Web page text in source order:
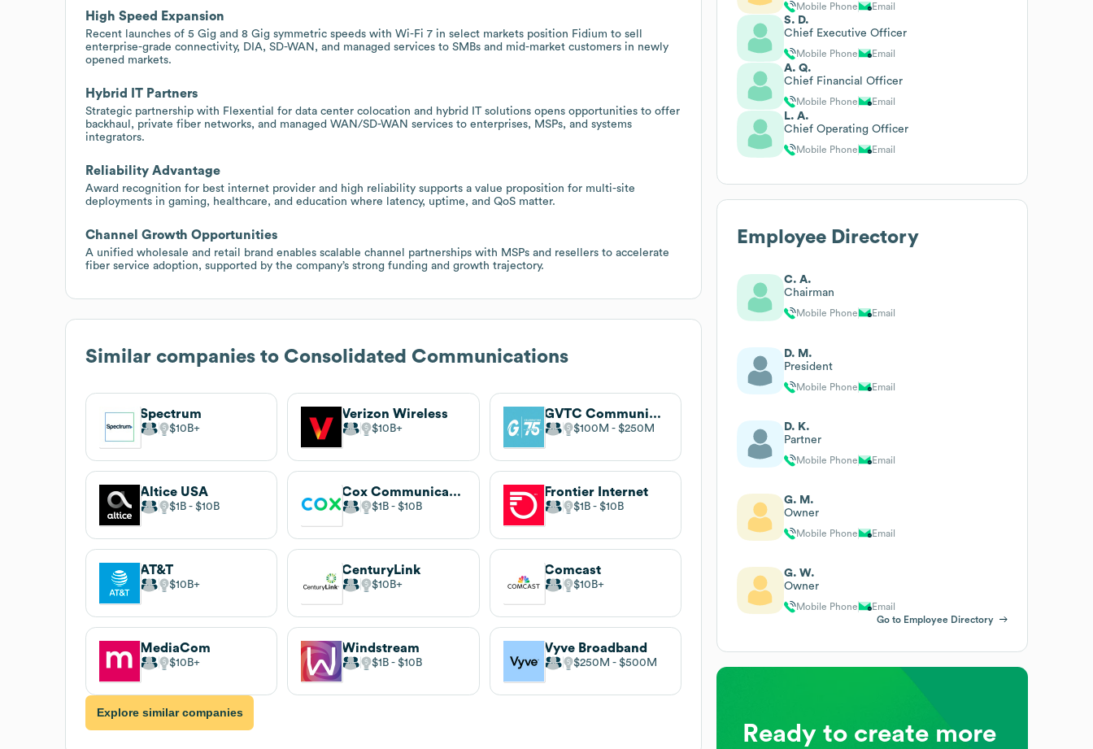
High Speed Expansion
Recent launches of 5 Gig and 8 Gig symmetric speeds with Wi-Fi 7 in select markets position Fidium to sell
enterprise-grade connectivity, DIA, SD-WAN, and managed services to SMBs and mid-market customers in newly
opened markets.
Hybrid IT Partners
Strategic partnership with Flexential for data center colocation and hybrid IT solutions opens opportunities to offer
backhaul, private fiber networks, and managed WAN/SD-WAN services to enterprises, MSPs, and systems
integrators.
Reliability Advantage
Award recognition for best internet provider and high reliability supports a value proposition for multi-site
deployments in gaming, healthcare, and education where latency, uptime, and QoS matter.
Channel Growth Opportunities
A unified wholesale and retail brand enables scalable channel partnerships with MSPs and resellers to accelerate
fiber service adoption, supported by the company’s strong funding and growth trajectory.
Similar companies to Consolidated Communications
Spectrum
$10B
Verizon Wireless
$10B
GVTC Communications
$100M $250M
Altice USA
$1B $10B
Cox Communications
$1B $10B
Frontier Internet
$1B $10B
AT&T
$10B
CenturyLink
$10B
Comcast
$10B
MediaCom
$10B
Windstream
$1B $10B
Vyve Broadband
$250M $500M
Explore similar companies
Mobile Phone Email
S. D.
Chief Executive Officer
Mobile Phone Email
A. Q.
Chief Financial Officer
Mobile Phone Email
L. A.
Chief Operating Officer
Mobile Phone Email
Employee Directory
C. A.
Chairman
Mobile Phone Email
D. M.
President
Mobile Phone Email
D. K.
Partner
Mobile Phone Email
G. M.
Owner
Mobile Phone Email
G. W.
Owner
Mobile Phone
Email
Go to Employee Directory
Ready to create more